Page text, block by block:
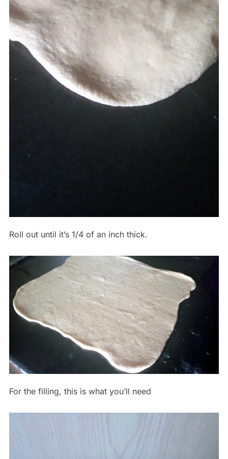
Roll out until it’s 1/4 of an inch thick.
For the filling, this is what you’ll need